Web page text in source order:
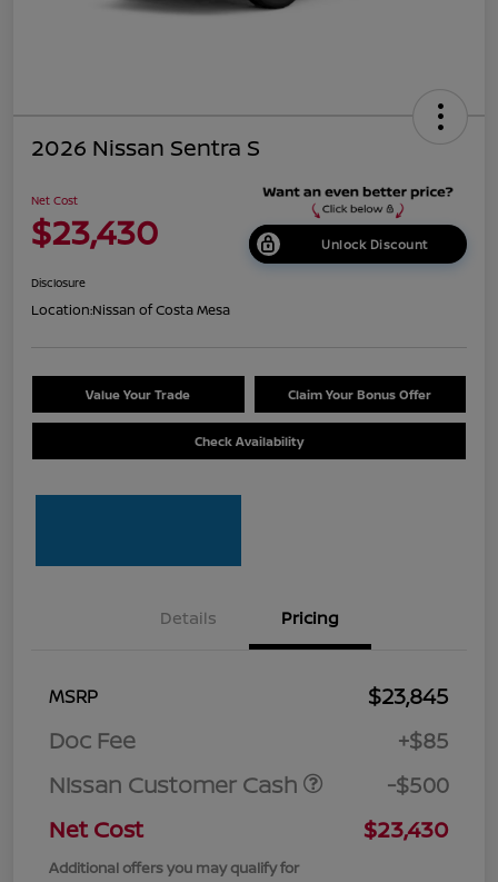
2026 Nissan Sentra S
Net Cost
$23,430 Unlock Discount
Disclosure
Location:Nissan of Costa Mesa
Value Your Trade Claim Your Bonus Offer
Check Availability
Details Pricing
MSRP
$23,845
Doc Fee
+$85
Nissan Customer Cash
-$500
Net Cost
$23,430
Additional offers you may qualify for